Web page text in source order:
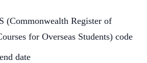
(Commonwealth Register of
for Overseas Students) code
date